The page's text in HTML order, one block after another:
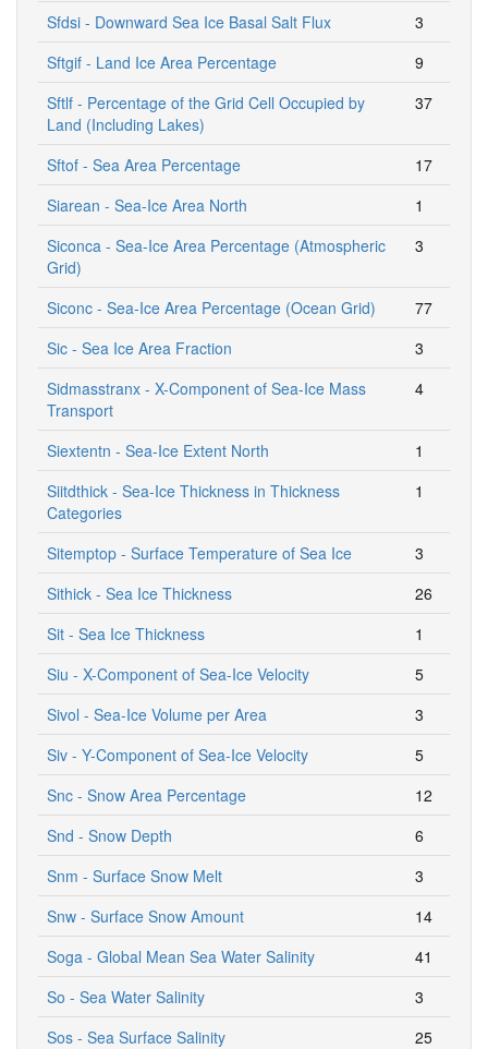
Sfdsi - Downward Sea Ice Basal Salt Flux
3
Sftgif - Land Ice Area Percentage
9
Sftlf - Percentage of the Grid Cell Occupied by
Land (Including Lakes)
37
Sftof - Sea Area Percentage
17
Siarean - Sea-Ice Area North
1
Siconca - Sea-Ice Area Percentage (Atmospheric
Grid)
3
Siconc - Sea-Ice Area Percentage (Ocean Grid)
77
Sic - Sea Ice Area Fraction
3
Sidmasstranx - X-Component of Sea-Ice Mass
Transport
4
Siextentn - Sea-Ice Extent North
1
Siitdthick - Sea-Ice Thickness in Thickness
Categories
1
Sitemptop - Surface Temperature of Sea Ice
3
Sithick - Sea Ice Thickness
26
Sit - Sea Ice Thickness
1
Siu - X-Component of Sea-Ice Velocity
5
Sivol - Sea-Ice Volume per Area
3
Siv - Y-Component of Sea-Ice Velocity
5
Snc - Snow Area Percentage
12
Snd - Snow Depth
6
Snm - Surface Snow Melt
3
Snw - Surface Snow Amount
14
Soga - Global Mean Sea Water Salinity
41
So - Sea Water Salinity
3
Sos - Sea Surface Salinity
25